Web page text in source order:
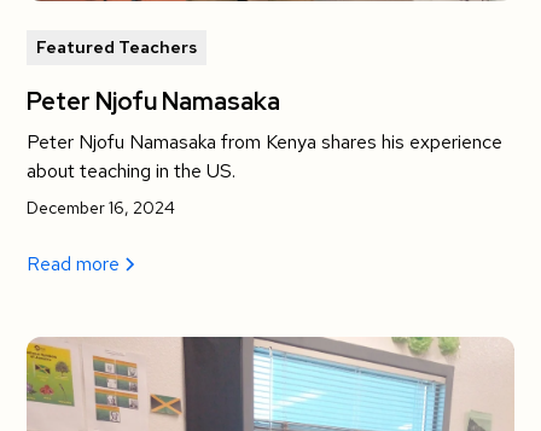
Featured Teachers
Peter Njofu Namasaka
Peter Njofu Namasaka from Kenya shares his experience
about teaching in the US.
December 16, 2024
Read more